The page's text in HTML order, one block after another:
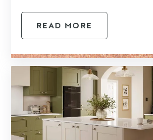
READ MORE